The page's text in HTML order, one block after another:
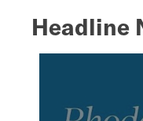
Headline